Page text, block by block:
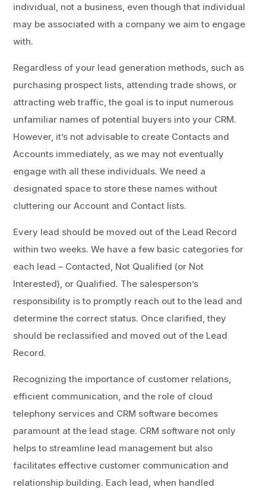
individual, not a business, even though that individual
may be associated with a company we aim to engage
with.
Regardless of your lead generation methods, such as
purchasing prospect lists, attending trade shows, or
attracting web traffic, the goal is to input numerous
unfamiliar names of potential buyers into your CRM.
However, it’s not advisable to create Contacts and
Accounts immediately, as we may not eventually
engage with all these individuals. We need a
designated space to store these names without
cluttering our Account and Contact lists.
Every lead should be moved out of the Lead Record
within two weeks. We have a few basic categories for
each lead – Contacted, Not Qualified (or Not
Interested), or Qualified. The salesperson’s
responsibility is to promptly reach out to the lead and
determine the correct status. Once clarified, they
should be reclassified and moved out of the Lead
Record.
Recognizing the importance of customer relations,
efficient communication, and the role of cloud
telephony services and CRM software becomes
paramount at the lead stage. CRM software not only
helps to streamline lead management but also
facilitates effective customer communication and
relationship building. Each lead, when handled